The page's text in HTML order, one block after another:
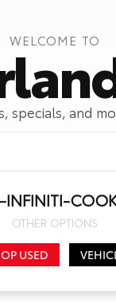
WELCOME TO
specials, and
INFINITI-
OTHER OPTIONS
USED
Get